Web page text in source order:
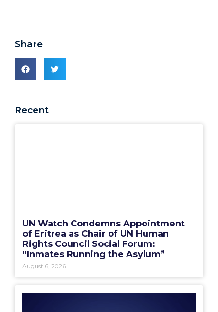
Share
Recent
UN Watch Condemns Appointment
of Eritrea as Chair of UN Human
Rights Council Social Forum:
“Inmates Running the Asylum”
August 6, 2026